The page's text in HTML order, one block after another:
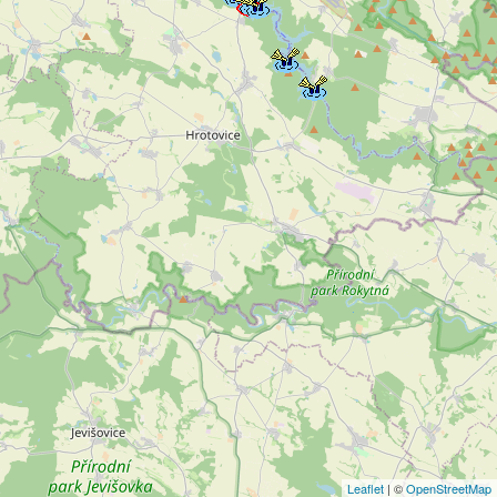
Leaflet | ©OpenStreetMap